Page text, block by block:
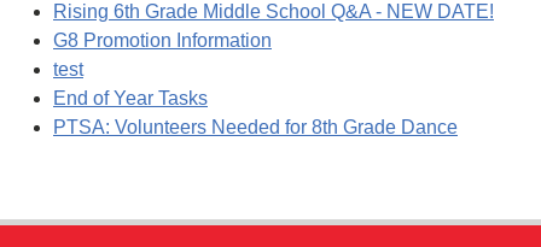
Rising 6th Grade Middle School Q&A - NEW DATE!
G8 Promotion Information
test
End of Year Tasks
PTSA: Volunteers Needed for 8th Grade Dance